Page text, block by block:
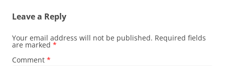
Leave a Reply
Your email address will not be published. Required fields
are marked *
Comment *